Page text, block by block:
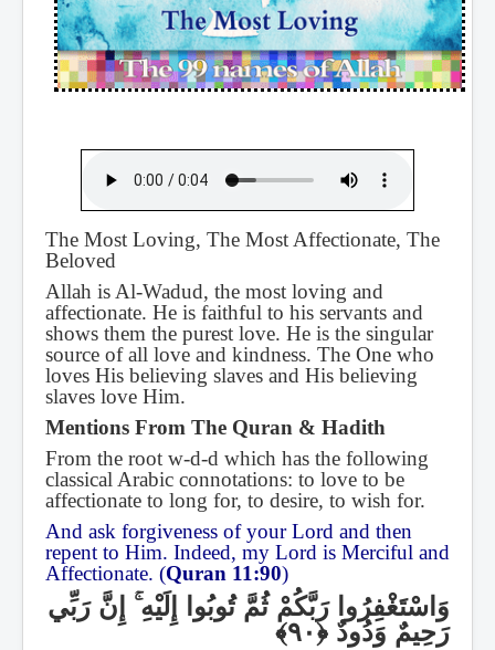
The Most Loving, The Most Affectionate, The
Beloved
Allah is Al-Wadud, the most loving and
affectionate. He is faithful to his servants and
shows them the purest love. He is the singular
source of all love and kindness. The One who
loves His believing slaves and His believing
slaves love Him.
Mentions From The Quran & Hadith
From the root w-d-d which has the following
classical Arabic connotations: to love to be
affectionate to long for, to desire, to wish for.
And ask forgiveness of your Lord and then
repent to Him. Indeed, my Lord is Merciful and
Affectionate. (Quran 11:90)
وَاسْتَغْفِرُوا رَبَّكُمْ ثُمَّ تُوبُوا إِلَيْهِۚ إِنَّ رَبِّي
رَحِيمٌ وَدُودٌ